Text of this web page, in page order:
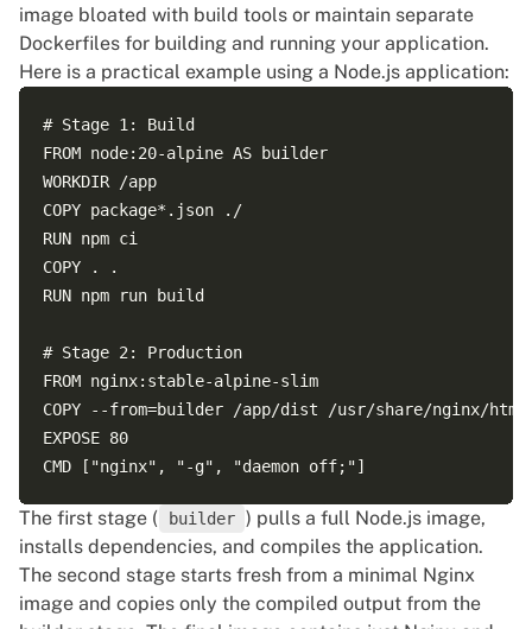
image bloated with build tools or maintain separate
Dockerfiles for building and running your application.
Here is a practical example using a Node.js application:
# Stage 1: Build
FROM node:20-alpine AS builder
WORKDIR /app
COPY package*.json ./
RUN npm ci
COPY . .
RUN npm run build
# Stage 2: Production
FROM nginx:stable-alpine-slim
COPY --from=builder /app/dist /usr/share/nginx/
EXPOSE 80
The first stage ( builder ) pulls a full Node.js image,
installs dependencies, and compiles the application.
The second stage starts fresh from a minimal Nginx
image and copies only the compiled output from the